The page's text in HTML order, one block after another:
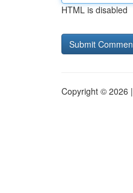
HTML is disabled
Copyright © 2026 |